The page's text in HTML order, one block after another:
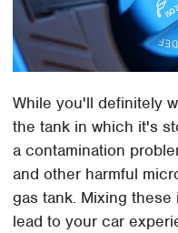
While you'll definitely
the tank in which it's
a contamination
and other harmful
gas tank. Mixing
lead to your car